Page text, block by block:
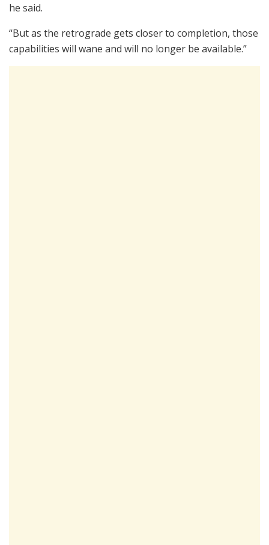
he said.
“But as the retrograde gets closer to completion, those
capabilities will wane and will no longer be available.”